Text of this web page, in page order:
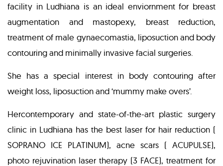
facility in Ludhiana is an ideal enviornment for breast
augmentation and mastopexy, breast reduction,
treatment of male gynaecomastia, liposuction and body
contouring and minimally invasive facial surgeries.
She has a special interest in body contouring after
weight loss, liposuction and ‘mummy make overs’.
Hercontemporary and state-of-the-art plastic surgery
clinic in Ludhiana has the best laser for hair reduction (
SOPRANO ICE PLATINUM), acne scars ( ACUPULSE),
photo rejuvination laser therapy (3 FACE), treatment for